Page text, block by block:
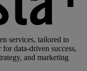
services, tailored to
data-driven success,
and marketing